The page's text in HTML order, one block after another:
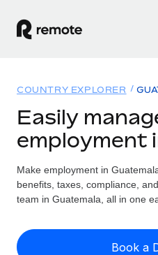
GLOBAL EMPLOYMENT
Global Payroll
Run compliant payroll
Expand globally with
Solutions
GLOBAL COVERAGE
Country Explorer
US State Explorer
Resources
Misclassification risk
Check employee
Pricing
COUNTRY EXPLORER
Easily
employment
Make employment in
benefits, taxes, compliance,
team in Guatemala, all in one
Book a